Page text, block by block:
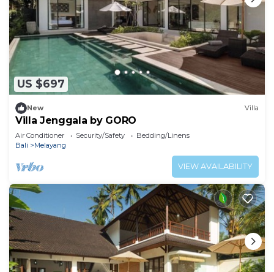
US $697
New Villa
Villa Jenggala by GORO
Air Conditioner Security/Safety
Bedding/Linens
Bali
Melayang
VIEW AVAILABILITY